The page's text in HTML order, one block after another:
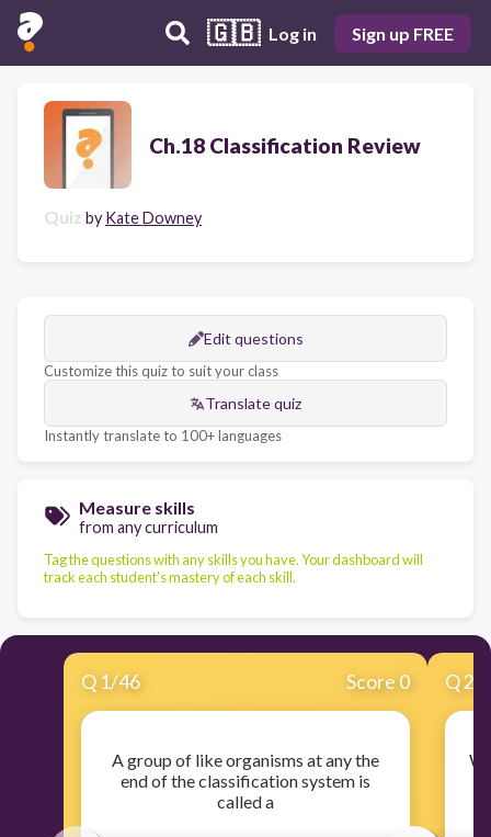
🇬🇧 Log in Sign up FREE
Ch.18 Classification Review
Quiz by Kate Downey
Edit questions
Customize this quiz to suit your class
Translate quiz
Instantly translate to 100+ languages
Measure skills
from any curriculum
Tag the questions with any skills you have. Your dashboard will
track each student's mastery of each skill.
Q 1/46 Score 0
A group of like organisms at any the
end of the classification system is
called a
Q2